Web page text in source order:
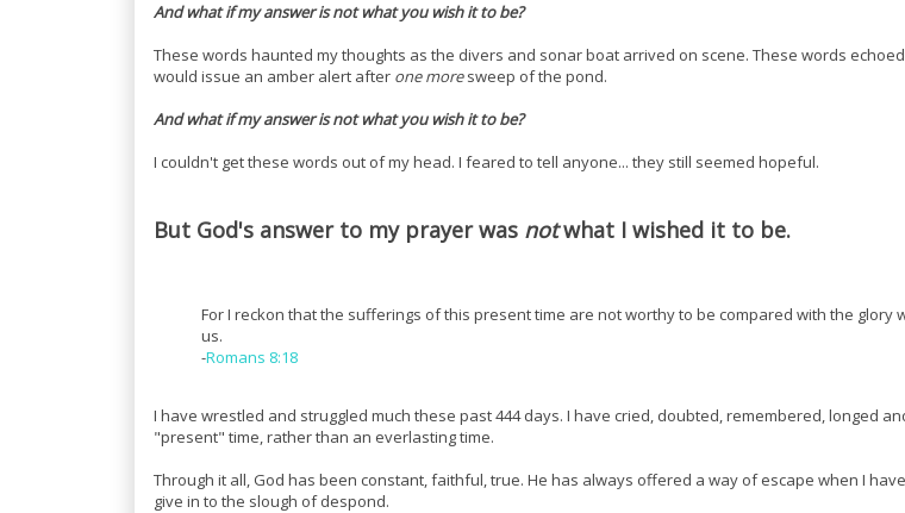
And what if my answer is not what you wish it to be?
These words haunted my thoughts as the divers and sonar boat arrived on scene. These words
would issue an amber alert after one moresweep of the pond.
And what if my answer is not what you wish it to be?
I couldn't get these words out of my head. I feared to tell anyone... they still seemed hopeful.
But God's answer to my prayer was notwhat I wished it to be.
For I reckon that the sufferings of this present time are not worthy to be compared with the glory
us.
-Romans 8:18
I have wrestled and struggled much these past 444 days. I have cried, doubted, remembered, longed
"present" time, rather than an everlasting time.
Through it all, God has been constant, faithful, true. He has always offered a way of escape when I
give in to the slough of despond.